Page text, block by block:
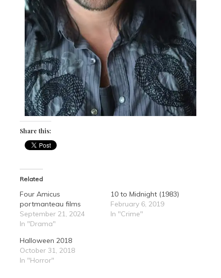
Share this:
Related
Four Amicus
portmanteau films
September 21, 2024
In "Drama"
10 to Midnight (1983)
February 6, 2019
In "Crime"
Halloween 2018
October 31, 2018
In "Horror"